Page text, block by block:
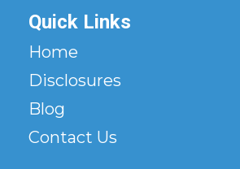
Quick Links
Home
Disclosures
Blog
Contact Us